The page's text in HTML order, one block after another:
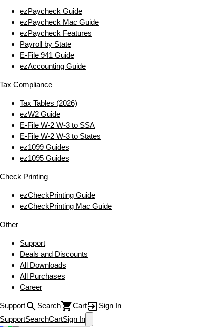
ezPaycheck Guide
ezPaycheck Mac Guide
ezPaycheck Features
Payroll by State
E‑File 941 Guide
ezAccounting Guide
Tax Compliance
Tax Tables (2026)
ezW2 Guide
E‑File W‑2 W‑3 to SSA
E‑File W‑2 W‑3 to States
ez1099 Guides
ez1095 Guides
Check Printing
ezCheckPrinting Guide
ezCheckPrinting Mac Guide
Other
Support
Deals and Discounts
All Downloads
All Purchases
Career
Support Search Cart
Sign In
SupportSearchCartSign In